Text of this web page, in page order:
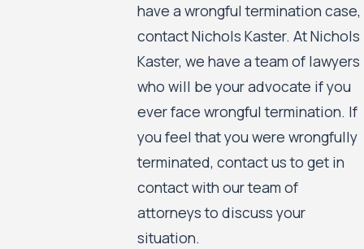
have a wrongful termination case,
contact Nichols Kaster. At Nichols
Kaster, we have a team of lawyers
who will be your advocate if you
ever face wrongful termination. If
you feel that you were wrongfully
terminated, contact us to get in
contact with our team of
attorneys to discuss your
situation.